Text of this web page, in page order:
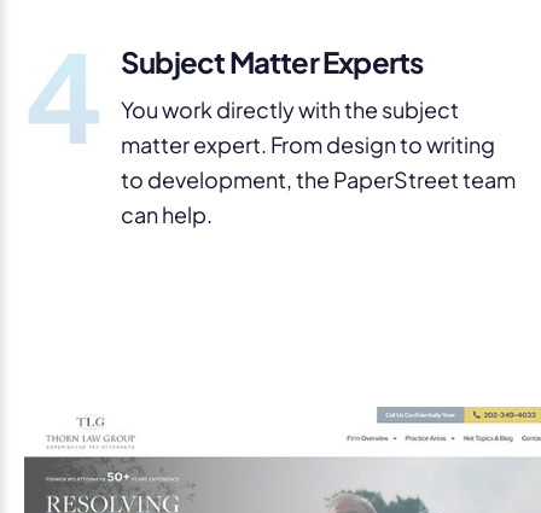
4 Subject Matter Experts
You work directly with the subject
matter expert. From design to writing
to development, the PaperStreet team
can help.